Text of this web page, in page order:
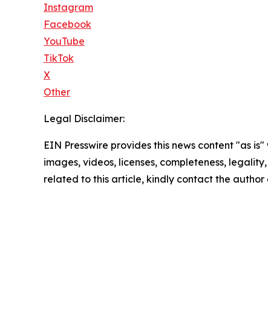
Instagram
Facebook
YouTube
TikTok
X
Other
Legal Disclaimer:
EIN Presswire provides this news content "as
images, videos, licenses, completeness,
related to this article, kindly contact the author